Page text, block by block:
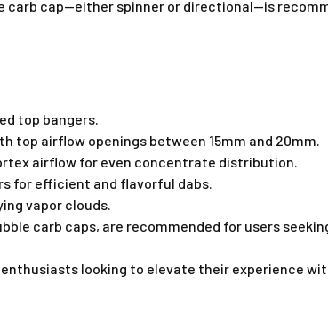
carb cap—either spinner or directional—is
top bangers.
top airflow openings between 15mm and 20mm.
airflow for even concentrate distribution.
for efficient and flavorful dabs.
vapor clouds.
carb caps, are recommended for users
looking to elevate their experience